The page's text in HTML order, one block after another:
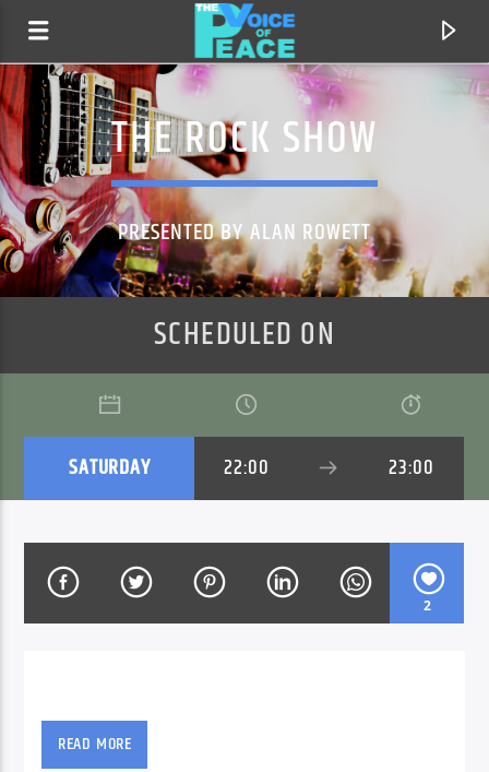
CURRENT TRACK
TITLE
ARTIST
CURRENT SHOW
NON-STOP MUSIC & REQUESTS
THE ROCK SHOW
PRESENTED BY ALAN ROWETT
SCHEDULED ON
SATURDAY 22:00 23:00
2
that will leave your ears ringing.
READ MORE